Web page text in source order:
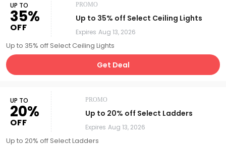
UP TO
35%
OFF
PROMO
Up to 35% off Select Ceiling Lights
Expires Aug 13, 2026
Up to 35% off Select Ceiling Lights
Get Deal
UP TO
20%
OFF
PROMO
Up to 20% off Select Ladders
Expires Aug 13, 2026
Up to 20% off Select Ladders